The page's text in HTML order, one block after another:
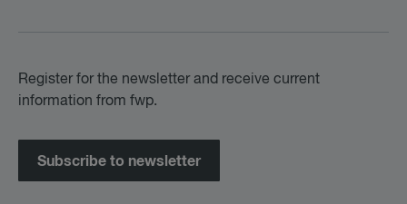
Register for the newsletter and receive current
information from fwp.
Subscribe to newsletter